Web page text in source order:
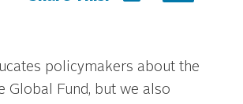
policymakers about the
Global Fund, but we also